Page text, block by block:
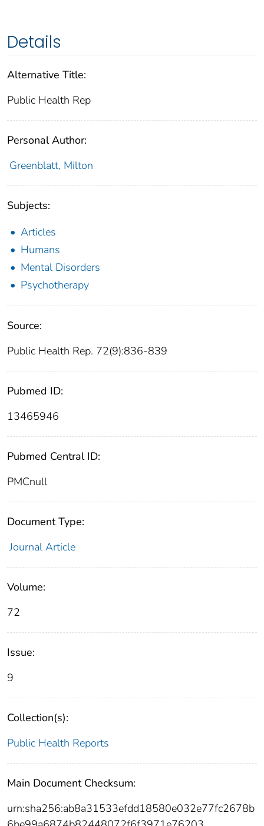
Details
Alternative Title:
Public Health Rep
Personal Author:
Greenblatt, Milton
Subjects:
Articles
Humans
Mental Disorders
Psychotherapy
Source:
Public Health Rep. 72(9):836-839
Pubmed ID:
13465946
Pubmed Central ID:
PMCnull
Document Type:
Journal Article
Volume:
72
Issue:
9
Collection(s):
Public Health Reports
Main Document Checksum:
urn:sha256:ab8a31533efdd18580e032e77fc2678b